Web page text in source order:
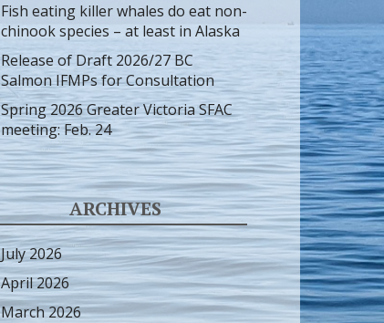
Fish eating killer whales do eat non-
chinook species – at least in Alaska
Release of Draft 2026/27 BC
Salmon IFMPs for Consultation
Spring 2026 Greater Victoria SFAC
meeting: Feb. 24
ARCHIVES
July 2026
April 2026
March 2026